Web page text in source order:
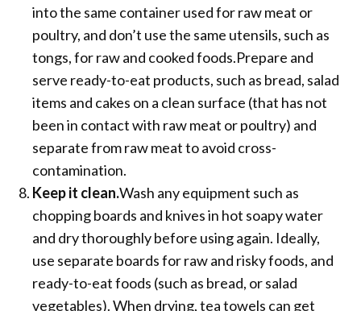
into the same container used for raw meat or
poultry, and don’t use the same utensils, such as
tongs, for raw and cooked foods.Prepare and
serve ready-to-eat products, such as bread, salad
items and cakes on a clean surface (that has not
been in contact with raw meat or poultry) and
separate from raw meat to avoid cross-
contamination.
Keep it clean.Wash any equipment such as
chopping boards and knives in hot soapy water
and dry thoroughly before using again. Ideally,
use separate boards for raw and risky foods, and
ready-to-eat foods (such as bread, or salad
vegetables). When drying, tea towels can get